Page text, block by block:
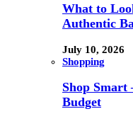
What to
Authentic
July 10, 2026
Shopping
Shop
Budget